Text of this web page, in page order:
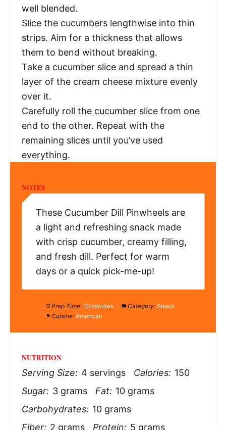
well blended.
Slice the cucumbers lengthwise into thin
strips. Aim for a thickness that allows
them to bend without breaking.
Take a cucumber slice and spread a thin
layer of the cream cheese mixture evenly
over it.
Carefully roll the cucumber slice from one
end to the other. Repeat with the
remaining slices until you’ve used
everything.
NOTES
These Cucumber Dill Pinwheels are
a light and refreshing snack made
with crisp cucumber, creamy filling,
and fresh dill. Perfect for warm
days or a quick pick-me-up!
Prep Time: 10 minutes Category: Snack
Cuisine: American
NUTRITION
Serving Size: 4 servings Calories: 150
Sugar: 3 grams Fat: 10 grams
Carbohydrates: 10 grams
Fiber: 2 grams Protein: 5 grams